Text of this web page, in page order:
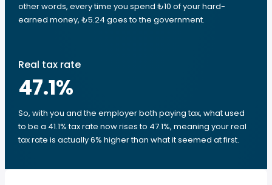
other words, every time you spend ₺10 of your hard-
earned money, ₺5.24 goes to the government.
Real tax rate
47.1%
So, with you and the employer both paying tax, what used
to be a 41.1% tax rate now rises to 47.1%, meaning your real
tax rate is actually 6% higher than what it seemed at first.